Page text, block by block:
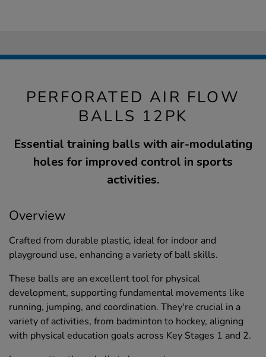
PERFORATED AIR FLOW
BALLS 12PK
Essential training balls with air-modulating
holes for improved control in sports
activities.
Overview
Crafted from durable plastic, ideal for indoor and
playground use, enhancing a variety of ball skills.
These balls are an excellent tool for physical
development, supporting fundamental movements like
running, jumping, and coordination. They're crucial in a
variety of activities, from badminton to hockey, aligning
with physical education goals across Key Stages 1 and 2.